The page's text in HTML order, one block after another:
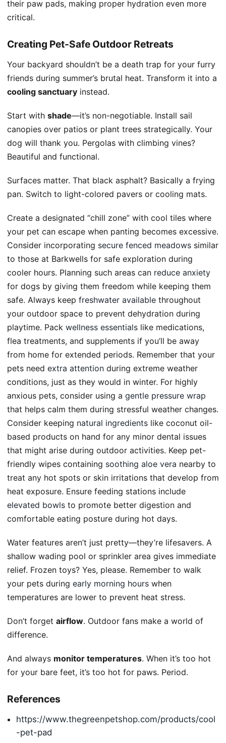
their paw pads, making proper hydration even more
critical.
Creating Pet-Safe Outdoor Retreats
Your backyard shouldn’t be a death trap for your furry
friends during summer’s brutal heat. Transform it into a
cooling sanctuary instead.
Start with shade—it’s non-negotiable. Install sail
canopies over patios or plant trees strategically. Your
dog will thank you. Pergolas with climbing vines?
Beautiful and functional.
Surfaces matter. That black asphalt? Basically a frying
pan. Switch to light-colored pavers or cooling mats.
Create a designated “chill zone” with cool tiles where
your pet can escape when panting becomes excessive.
Consider incorporating secure fenced meadows similar
to those at Barkwells for safe exploration during
cooler hours. Planning such areas can reduce anxiety
for dogs by giving them freedom while keeping them
safe. Always keep freshwater available throughout
your outdoor space to prevent dehydration during
playtime. Pack wellness essentials like medications,
flea treatments, and supplements if you’ll be away
from home for extended periods. Remember that your
pets need extra attention during extreme weather
conditions, just as they would in winter. For highly
anxious pets, consider using a gentle pressure wrap
that helps calm them during stressful weather changes.
Consider keeping natural ingredients like coconut oil-
based products on hand for any minor dental issues
that might arise during outdoor activities. Keep pet-
friendly wipes containing soothing aloe vera nearby to
treat any hot spots or skin irritations that develop from
heat exposure. Ensure feeding stations include
elevated bowls to promote better digestion and
comfortable eating posture during hot days.
Water features aren’t just pretty—they’re lifesavers. A
shallow wading pool or sprinkler area gives immediate
relief. Frozen toys? Yes, please. Remember to walk
your pets during early morning hours when
temperatures are lower to prevent heat stress.
Don’t forget airflow. Outdoor fans make a world of
difference.
And always monitor temperatures. When it’s too hot
for your bare feet, it’s too hot for paws. Period.
References
https://www.thegreenpetshop.com/products/cool
-pet-pad